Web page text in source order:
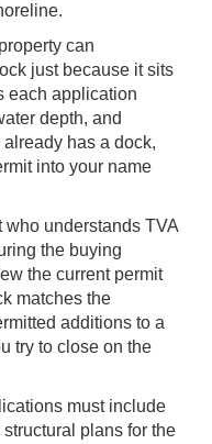
can
just because it sits
each application
depth, and
has a dock,
into your name
understands TVA
the buying
the current permit
matches the
additions to a
try to close on the
must include
plans for the